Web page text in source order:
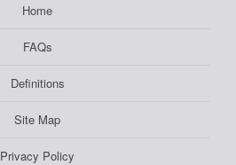
Home
FAQs
Definitions
Site Map
Privacy Policy